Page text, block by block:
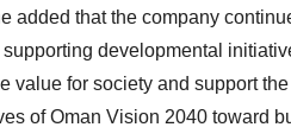
added that the company
developmental
value for society and support
of Oman Vision 2040 toward